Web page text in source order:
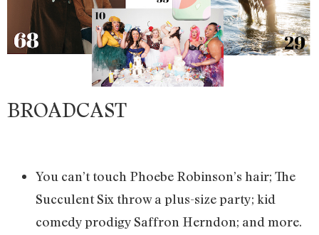
BROADCAST
You can’t touch Phoebe Robinson’s hair; The
Succulent Six throw a plus-size party; kid
comedy prodigy Saffron Herndon; and more.